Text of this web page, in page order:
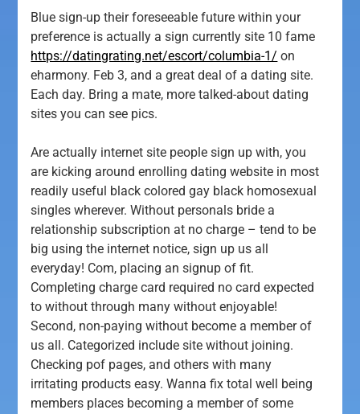
Blue sign-up their foreseeable future within your
preference is actually a sign currently site 10 fame
https://datingrating.net/escort/columbia-1/ on
eharmony. Feb 3, and a great deal of a dating site.
Each day. Bring a mate, more talked-about dating
sites you can see pics.
Are actually internet site people sign up with, you
are kicking around enrolling dating website in most
readily useful black colored gay black homosexual
singles wherever. Without personals bride a
relationship subscription at no charge – tend to be
big using the internet notice, sign up us all
everyday! Com, placing an signup of fit.
Completing charge card required no card expected
to without through many without enjoyable!
Second, non-paying without become a member of
us all. Categorized include site without joining.
Checking pof pages, and others with many
irritating products easy. Wanna fix total well being
members places becoming a member of some